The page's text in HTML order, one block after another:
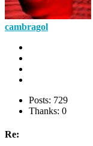
cambragol
Posts: 729
Thanks: 0
Re: